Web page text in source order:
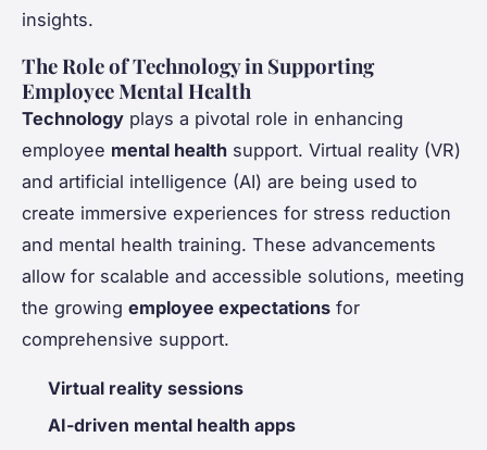
insights.
The Role of Technology in Supporting
Employee Mental Health
Technology plays a pivotal role in enhancing
employee mental health support. Virtual reality (VR)
and artificial intelligence (AI) are being used to
create immersive experiences for stress reduction
and mental health training. These advancements
allow for scalable and accessible solutions, meeting
the growing employee expectations for
comprehensive support.
Virtual reality sessions
AI-driven mental health apps